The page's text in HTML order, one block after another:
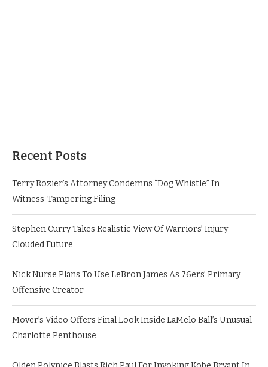
Recent Posts
Terry Rozier’s Attorney Condemns “Dog Whistle” In
Witness-Tampering Filing
Stephen Curry Takes Realistic View Of Warriors’ Injury-
Clouded Future
Nick Nurse Plans To Use LeBron James As 76ers’ Primary
Offensive Creator
Mover’s Video Offers Final Look Inside LaMelo Ball’s Unusual
Charlotte Penthouse